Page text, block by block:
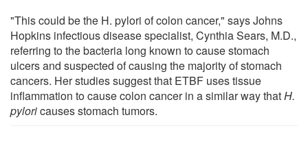
"This could be the H. pylori of colon cancer," says Johns
Hopkins infectious disease specialist, Cynthia Sears, M.D.,
referring to the bacteria long known to cause stomach
ulcers and suspected of causing the majority of stomach
cancers. Her studies suggest that ETBF uses tissue
inflammation to cause colon cancer in a similar way thatH.
pyloricauses stomach tumors.